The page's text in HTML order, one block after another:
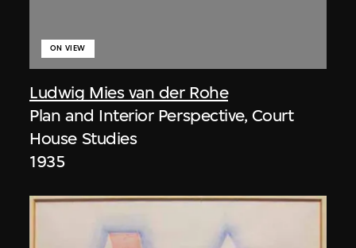
Ludwig Mies van der Rohe
ON VIEW
Plan and Interior Perspective, Court
House Studies
1935